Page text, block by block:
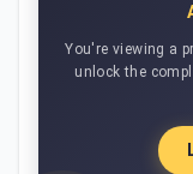
You're viewing a
unlock the